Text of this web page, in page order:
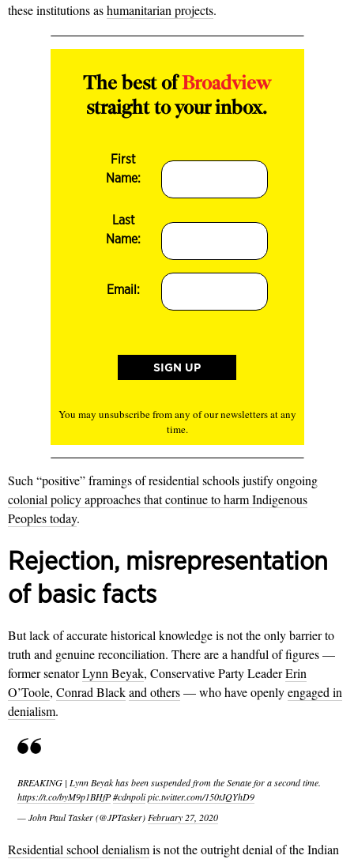
these institutions ashumanitarian projects.
The best ofBroadview
straight to your inbox.
First
Name:
Last
Name:
Email:
You may unsubscribe from any of our newsletters at any
time.
Such “positive” framings of residential schools justify ongoing
colonial policy approaches that continue to harm Indigenous
Peoples today.
Rejection, misrepresentation
of basic facts
But lack of accurate historical knowledge is not the only barrier to
truth and genuine reconciliation. There are a handful of figures —
former senatorLynn Beyak, Conservative Party LeaderErin
O’Toole, Conrad Blackand others— who have openlyengaged in
denialism.
BREAKING | Lynn Beyak has been suspended from the Senate for a second time.
https://t.co/byM9p1BHfP#cdnpolipic.twitter.com/150tJQYhD9
— John Paul Tasker (@JPTasker) February 27, 2020
Residential school denialismis not the outright denial of the Indian